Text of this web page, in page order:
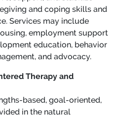
and coping skills and
Services may include
employment support
education, behavior
and advocacy.
Therapy and
based, goal-oriented,
in the natural